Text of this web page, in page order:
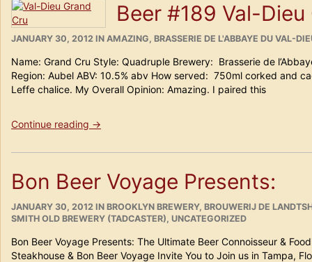
Beer #189 Val-
POSTED
JANUARY 30, 2012 IN CATEGORIES
AMAZING, BRASSERIE DE L'ABBAYE DU VAL-
Name: Grand Cru Style: Quadruple Brewery: Brasserie de
Region: Aubel ABV: 10.5% abv How served: 750ml corked and
Leffe chalice. My Overall Opinion: Amazing. I paired this
Continue reading “Beer
Val-
Grand
Cru”
→
Bon Beer Voyage Presents:
POSTED
ON
JANUARY 30, 2012 IN CATEGORIES
BROOKLYN BREWERY, BROUWERIJ DE
SMITH OLD BREWERY (TADCASTER), UNCATEGORIZED
Bon Beer Voyage Presents: The Ultimate Beer Connoisseur &
Steakhouse & Bon Beer Voyage Invite You to Join us in Tampa,